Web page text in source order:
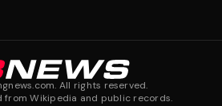
All rights reserved.
from Wikipedia and public records.